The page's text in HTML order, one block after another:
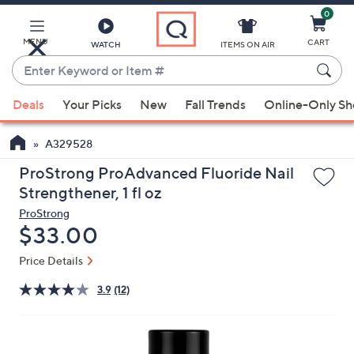
Main
Content
MENU WATCH
Enter
Keyword
or
Item
#
suggestions
are
available,
use
the
up
and
down
arrow
keys
ITEMS ON AIR
0
CART
Deals Your Picks New Fall Trends Online-Only
A329528
ProStrong ProAdvanced Fluoride Nail
Strengthener, 1 fl oz
ProStrong
Deleted
$33.00
Price Details
3.9 (12)